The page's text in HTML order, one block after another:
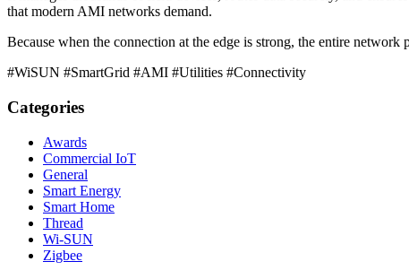
that modern AMI networks demand.
Because when the connection at the edge is strong, the entire network
#WiSUN #SmartGrid #AMI #Utilities #Connectivity
Categories
Awards
Commercial IoT
General
Smart Energy
Smart Home
Thread
Wi-SUN
Zigbee